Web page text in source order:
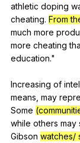
athletic doping
cheating. From
much more
more cheating
education."
Increasing of
means may
Some
while others may
Gibson watches/